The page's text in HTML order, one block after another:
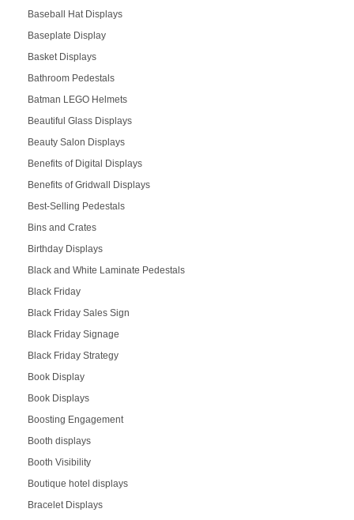
Baseball Hat Displays
Baseplate Display
Basket Displays
Bathroom Pedestals
Batman LEGO Helmets
Beautiful Glass Displays
Beauty Salon Displays
Benefits of Digital Displays
Benefits of Gridwall Displays
Best-Selling Pedestals
Bins and Crates
Birthday Displays
Black and White Laminate Pedestals
Black Friday
Black Friday Sales Sign
Black Friday Signage
Black Friday Strategy
Book Display
Book Displays
Boosting Engagement
Booth displays
Booth Visibility
Boutique hotel displays
Bracelet Displays